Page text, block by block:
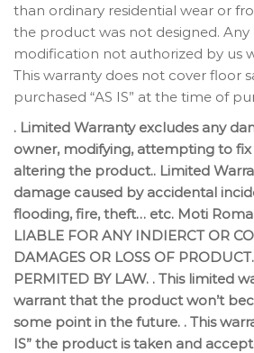
than ordinary residential wear or
the product was not designed.
modification not authorized by us
This warranty does not cover floor
purchased “AS IS” at the time of
. Limited Warranty excludes any
owner, modifying, attempting to fix
altering the product.. Limited
damage caused by accidental
flooding, fire, theft… etc. Moti
LIABLE FOR ANY INDIERCT OR
DAMAGES OR LOSS OF
PERMITED BY LAW. . This limited
warrant that the product won’t
some point in the future. . This
IS” the product is taken and